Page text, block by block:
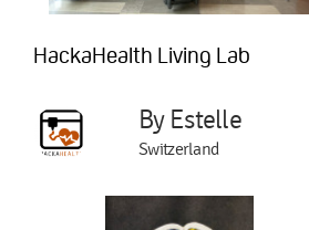
HackaHealth Living Lab
By Estelle
Switzerland